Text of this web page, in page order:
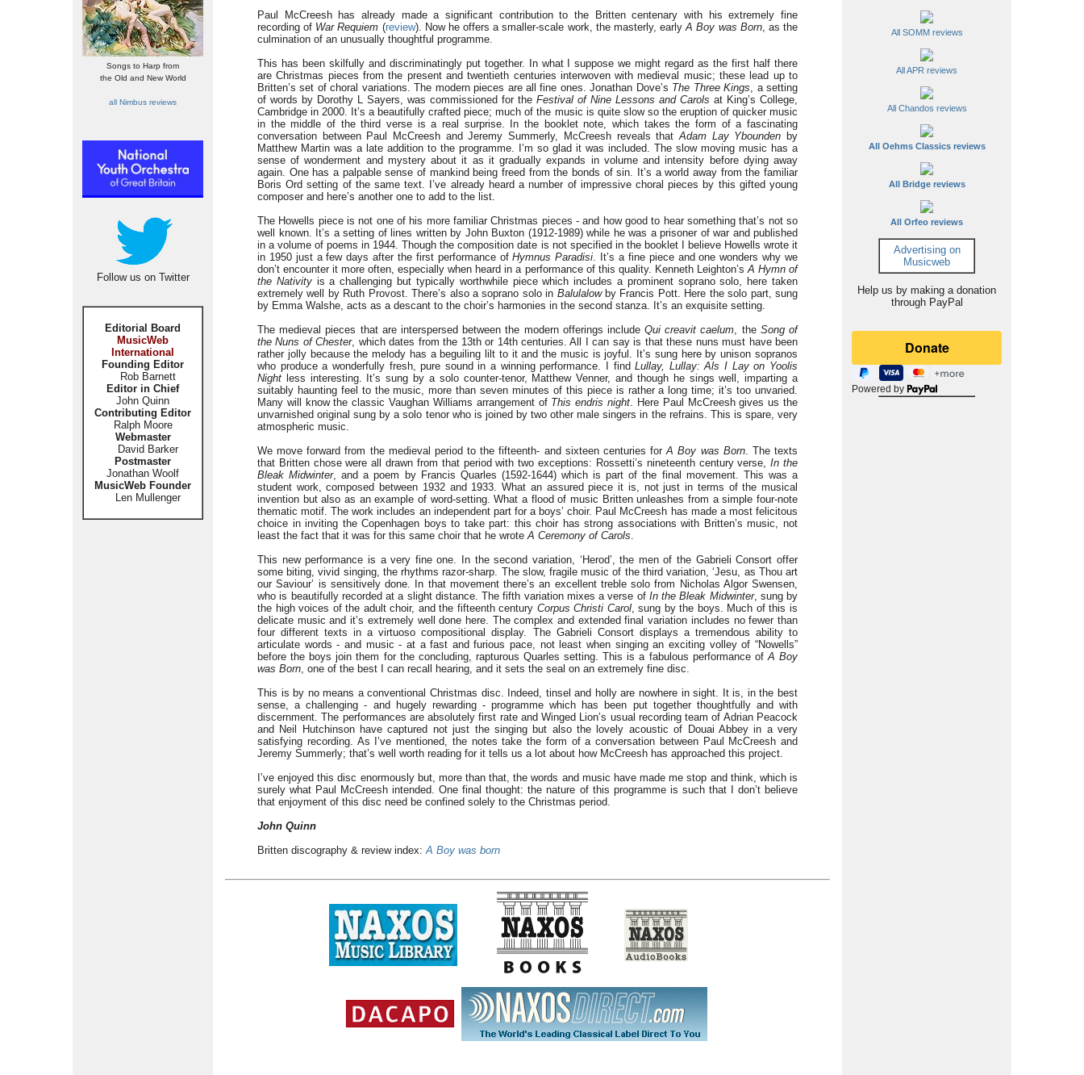
Songs to Harp from
the Old and New World
all Nimbus reviews
Follow us on Twitter
Editorial Board
MusicWeb
International
Founding Editor
Rob Barnett
Editor in Chief
John Quinn
Contributing Editor
Ralph Moore
Webmaster
David Barker
Postmaster
Jonathan Woolf
MusicWeb Founder
Len Mullenger
All SOMM reviews
All APR reviews
All Chandos reviews
All Oehms Classics reviews
All Bridge reviews
All Orfeo reviews
Advertising on
Musicweb
Help us by making a donation
through PayPal
Powered by
Paul McCreesh has already made a significant contribution to the Britten centenary with his extremely fine
recording of War Requiem (review). Now he offers a smaller-scale work, the masterly, earlyA Boy was Born, as the
culmination of an unusually thoughtful programme.
This has been skilfully and discriminatingly put together. In what I suppose we might regard as the first half there
are Christmas pieces from the present and twentieth centuries interwoven with medieval music; these lead up to
Britten’s set of choral variations. The modern pieces are all fine ones. Jonathan Dove’s The Three Kings, a setting
of words by Dorothy L Sayers, was commissioned for the Festival of Nine Lessons and Carols at King’s College,
Cambridge in 2000. It’s a beautifully crafted piece; much of the music is quite slow so the eruption of quicker music
in the middle of the third verse is a real surprise. In the booklet note, which takes the form of a fascinating
conversation between Paul McCreesh and Jeremy Summerly, McCreesh reveals thatAdam Lay Ybounden by
Matthew Martin was a late addition to the programme. I’m so glad it was included. The slow moving music has a
sense of wonderment and mystery about it as it gradually expands in volume and intensity before dying away
again. One has a palpable sense of mankind being freed from the bonds of sin. It’s a world away from the familiar
Boris Ord setting of the same text. I’ve already heard a number of impressive choral pieces by this gifted young
composer and here’s another one to add to the list.
The Howells piece is not one of his more familiar Christmas pieces - and how good to hear something that’s not so
well known. It’s a setting of lines written by John Buxton (1912-1989) while he was a prisoner of war and published
in a volume of poems in 1944. Though the composition date is not specified in the booklet I believe Howells wrote it
in 1950 just a few days after the first performance ofHymnus Paradisi. It’s a fine piece and one wonders why we
don’t encounter it more often, especially when heard in a performance of this quality. Kenneth Leighton’sA Hymn of
the Nativityis a challenging but typically worthwhile piece which includes a prominent soprano solo, here taken
extremely well by Ruth Provost. There’s also a soprano solo in Balulalowby Francis Pott. Here the solo part, sung
by Emma Walshe, acts as a descant to the choir’s harmonies in the second stanza. It’s an exquisite setting.
The medieval pieces that are interspersed between the modern offerings includeQui creavit caelum, the Song of
the Nuns of Chester, which dates from the 13th or 14th centuries. All I can say is that these nuns must have been
rather jolly because the melody has a beguiling lilt to it and the music is joyful. It’s sung here by unison sopranos
who produce a wonderfully fresh, pure sound in a winning performance. I findLullay, Lullay: Als I Lay on Yoolis
Night less interesting. It’s sung by a solo counter-tenor, Matthew Venner, and though he sings well, imparting a
suitably haunting feel to the music, more than seven minutes of this piece is rather a long time; it’s too unvaried.
Many will know the classic Vaughan Williams arrangement of This endris night. Here Paul McCreesh gives us the
unvarnished original sung by a solo tenor who is joined by two other male singers in the refrains. This is spare, very
atmospheric music.
We move forward from the medieval period to the fifteenth- and sixteen centuries forA Boy was Born. The texts
that Britten chose were all drawn from that period with two exceptions: Rossetti’s nineteenth century verse,In the
Bleak Midwinter, and a poem by Francis Quarles (1592-1644) which is part of the final movement. This was a
student work, composed between 1932 and 1933. What an assured piece it is, not just in terms of the musical
invention but also as an example of word-setting. What a flood of music Britten unleashes from a simple four-note
thematic motif. The work includes an independent part for a boys’ choir. Paul McCreesh has made a most felicitous
choice in inviting the Copenhagen boys to take part: this choir has strong associations with Britten’s music, not
least the fact that it was for this same choir that he wroteA Ceremony of Carols.
This new performance is a very fine one. In the second variation, ‘Herod’, the men of the Gabrieli Consort offer
some biting, vivid singing, the rhythms razor-sharp. The slow, fragile music of the third variation, ‘Jesu, as Thou art
our Saviour’ is sensitively done. In that movement there’s an excellent treble solo from Nicholas Algor Swensen,
who is beautifully recorded at a slight distance. The fifth variation mixes a verse of In the Bleak Midwinter, sung by
the high voices of the adult choir, and the fifteenth century Corpus Christi Carol, sung by the boys. Much of this is
delicate music and it’s extremely well done here. The complex and extended final variation includes no fewer than
four different texts in a virtuoso compositional display. The Gabrieli Consort displays a tremendous ability to
articulate words - and music - at a fast and furious pace, not least when singing an exciting volley of “Nowells”
before the boys join them for the concluding, rapturous Quarles setting. This is a fabulous performance ofA Boy
was Born, one of the best I can recall hearing, and it sets the seal on an extremely fine disc.
This is by no means a conventional Christmas disc. Indeed, tinsel and holly are nowhere in sight. It is, in the best
sense, a challenging - and hugely rewarding - programme which has been put together thoughtfully and with
discernment. The performances are absolutely first rate and Winged Lion’s usual recording team of Adrian Peacock
and Neil Hutchinson have captured not just the singing but also the lovely acoustic of Douai Abbey in a very
satisfying recording. As I’ve mentioned, the notes take the form of a conversation between Paul McCreesh and
Jeremy Summerly; that’s well worth reading for it tells us a lot about how McCreesh has approached this project.
I’ve enjoyed this disc enormously but, more than that, the words and music have made me stop and think, which is
surely what Paul McCreesh intended. One final thought: the nature of this programme is such that I don’t believe
that enjoyment of this disc need be confined solely to the Christmas period.
John Quinn
Britten discography & review index:A Boy was born